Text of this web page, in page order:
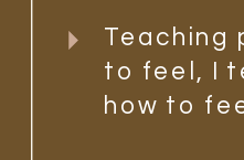
Teaching
to feel, I
how to